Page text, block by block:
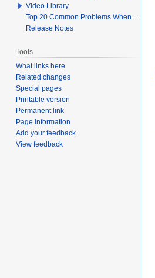
Video Library
Top 20 Common Problems When Using Q
Release Notes
Tools
What links here
Related changes
Special pages
Printable version
Permanent link
Page information
Add your feedback
View feedback